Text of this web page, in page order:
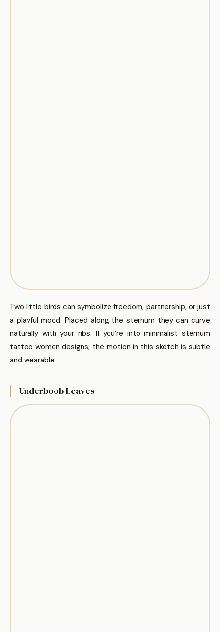
Two little birds can symbolize freedom, partnership, or just
a playful mood. Placed along the sternum they can curve
naturally with your ribs. If you’re into minimalist sternum
tattoo women designs, the motion in this sketch is subtle
and wearable.
Underboob Leaves